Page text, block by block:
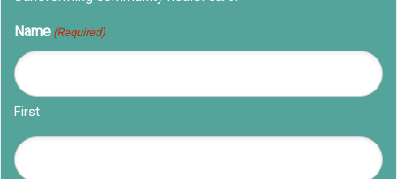
Name (Required)
First